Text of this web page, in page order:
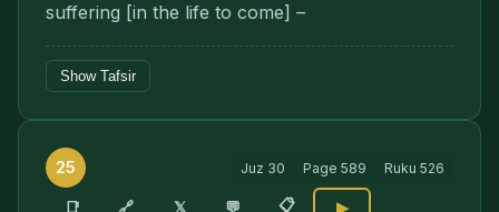
suffering [in the life to come] –
Show Tafsir
25 Juz 30 Page 589 Ruku 526
📑 🔗 𝕏 💬 📋 ▶